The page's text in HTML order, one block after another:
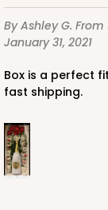
By Ashley G. From
January 31, 2021
Box is a perfect fit for wine and roses. Thanks for the super
fast shipping.